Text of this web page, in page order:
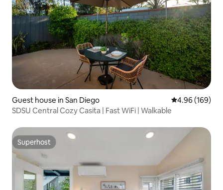
Guest house in San Diego 4.96 out of 5
4.96 (169)
SDSU Central Cozy Casita | Fast WiFi | Walkable
Superhost
Superhost